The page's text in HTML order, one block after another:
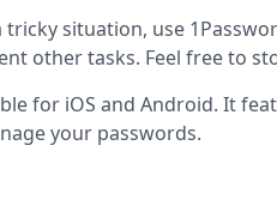
situation, use
other tasks. Feel free to
for iOS and Android. It
your passwords.